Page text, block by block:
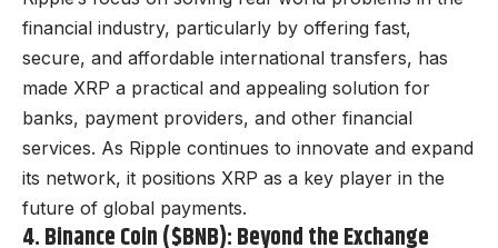
financial industry, particularly by offering fast,
secure, and affordable international transfers, has
made XRP a practical and appealing solution for
banks, payment providers, and other financial
services. As Ripple continues to innovate and expand
its network, it positions XRP as a key player in the
future of global payments.
4. Binance Coin ($BNB): Beyond the Exchange